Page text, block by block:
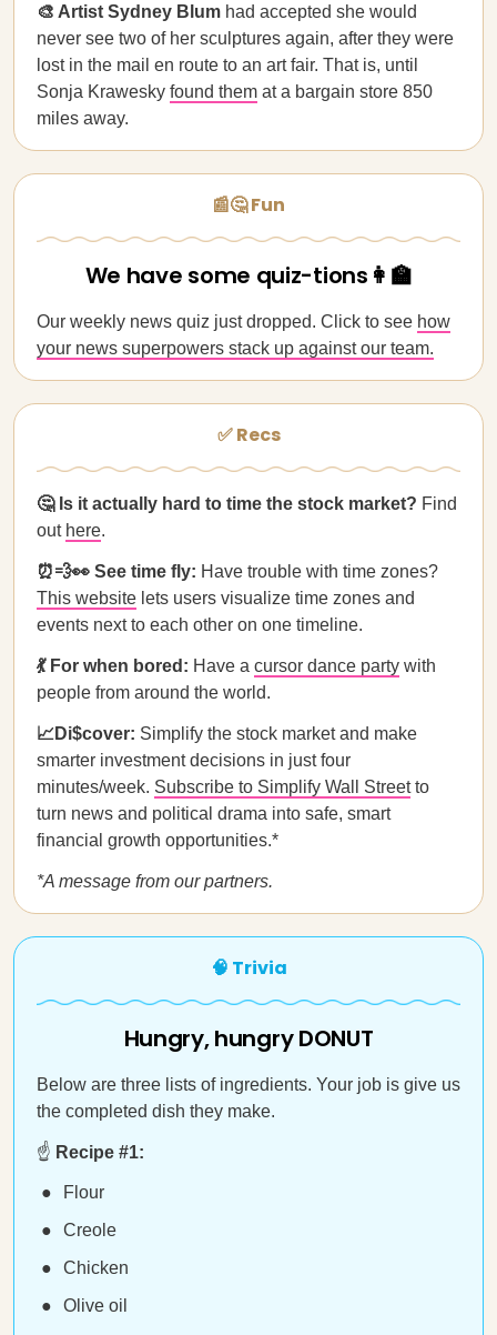
🎨 Artist Sydney Blum had accepted she would
never see two of her sculptures again, after they were
lost in the mail en route to an art fair. That is, until
Sonja Krawesky found them at a bargain store 850
miles away.
📰🤔 Fun
We have some quiz-tions👩‍🏫
Our weekly news quiz just dropped. Click to see how
your news superpowers stack up against our team.
✅ Recs
🤔 Is it actually hard to time the stock market? Find
out here.
⏰💨👀 See time fly: Have trouble with time zones?
This website lets users visualize time zones and
events next to each other on one timeline.
💃 For when bored: Have a cursor dance party with
people from around the world.
📈Di$cover: Simplify the stock market and make
smarter investment decisions in just four
minutes/week. Subscribe to Simplify Wall Streetto
turn news and political drama into safe, smart
financial growth opportunities.*
*A message from our partners.
🧠 Trivia
Hungry, hungry DONUT
Below are three lists of ingredients. Your job is give us
the completed dish they make.
☝️ Recipe #1:
Flour
Creole
Chicken
Olive oil